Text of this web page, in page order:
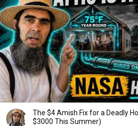
The $4 Amish Fix for a Deadly
$3000 This Summer)